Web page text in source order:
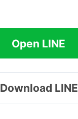
Open LINE
Download LINE